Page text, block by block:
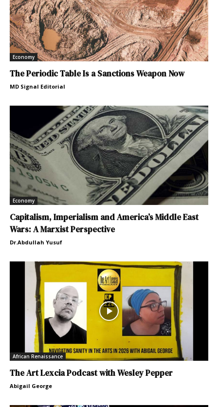
Economy
The Periodic Table Is a Sanctions Weapon Now
MD Signal Editorial
Economy
Capitalism, Imperialism and America’s Middle East
Wars: A Marxist Perspective
Dr.Abdullah Yusuf
African Renaissance
The Art Lexcia Podcast with Wesley Pepper
Abigail George